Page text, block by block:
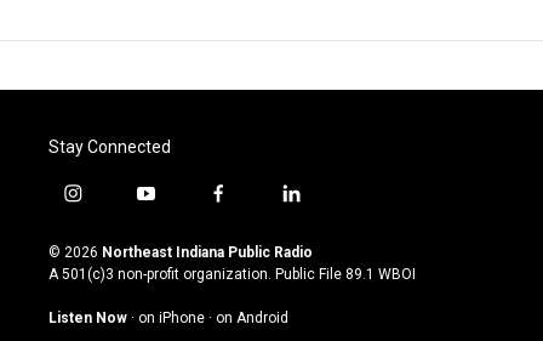
Stay Connected
i
s
t
g
y
u
t
u
b
f
c
e
o
l
n
k
© 2026 Northeast Indiana Public Radio
A 501(c)3 non-profit organization. Public File 89.1 WBOI
Listen Now · on iPhone · on Android